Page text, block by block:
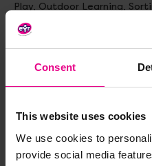
Consent
This website uses cookies
We use cookies to
provide social media
Play, Outdoor Learning,